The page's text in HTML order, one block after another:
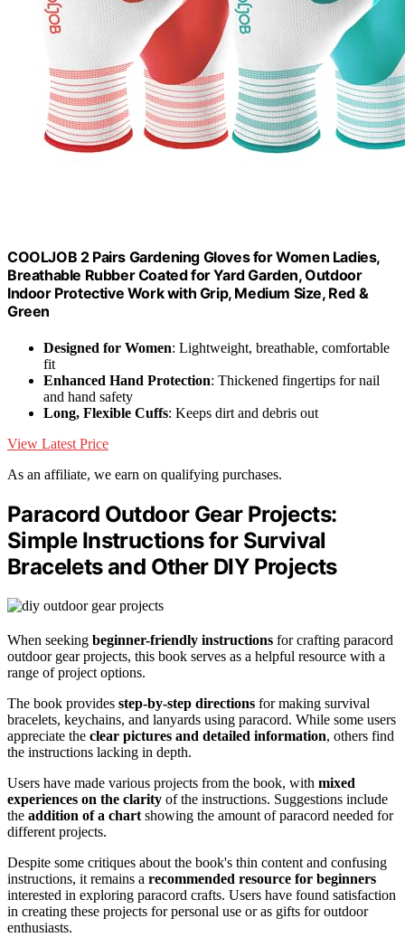
COOLJOB 2 Pairs Gardening Gloves for Women Ladies,
Breathable Rubber Coated for Yard Garden, Outdoor
Indoor Protective Work with Grip, Medium Size, Red &
Green
Designed for Women: Lightweight, breathable, comfortable
fit
Enhanced Hand Protection: Thickened fingertips for nail
and hand safety
Long, Flexible Cuffs: Keeps dirt and debris out
View Latest Price
As an affiliate, we earn on qualifying purchases.
Paracord Outdoor Gear Projects:
Simple Instructions for Survival
Bracelets and Other DIY Projects
When seeking beginner-friendly instructions for crafting paracord
outdoor gear projects, this book serves as a helpful resource with a
range of project options.
The book provides step-by-step directions for making survival
bracelets, keychains, and lanyards using paracord. While some users
appreciate the clear pictures and detailed information, others find
the instructions lacking in depth.
Users have made various projects from the book, with mixed
experiences on the clarity of the instructions. Suggestions include
the addition of a chart showing the amount of paracord needed for
different projects.
Despite some critiques about the book's thin content and confusing
instructions, it remains a recommended resource for beginners
interested in exploring paracord crafts. Users have found satisfaction
in creating these projects for personal use or as gifts for outdoor
enthusiasts.